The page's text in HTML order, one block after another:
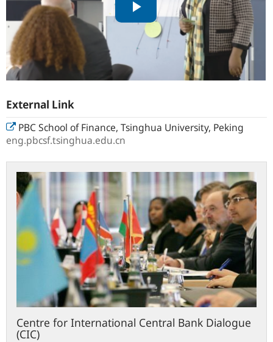
External Link
PBC School of Finance, Tsinghua University, Peking
eng.pbcsf.tsinghua.edu.cn
Centre for International Central Bank Dialogue
(CIC)
Centre
for
International
Central
Bank
Dialogue
(CIC)